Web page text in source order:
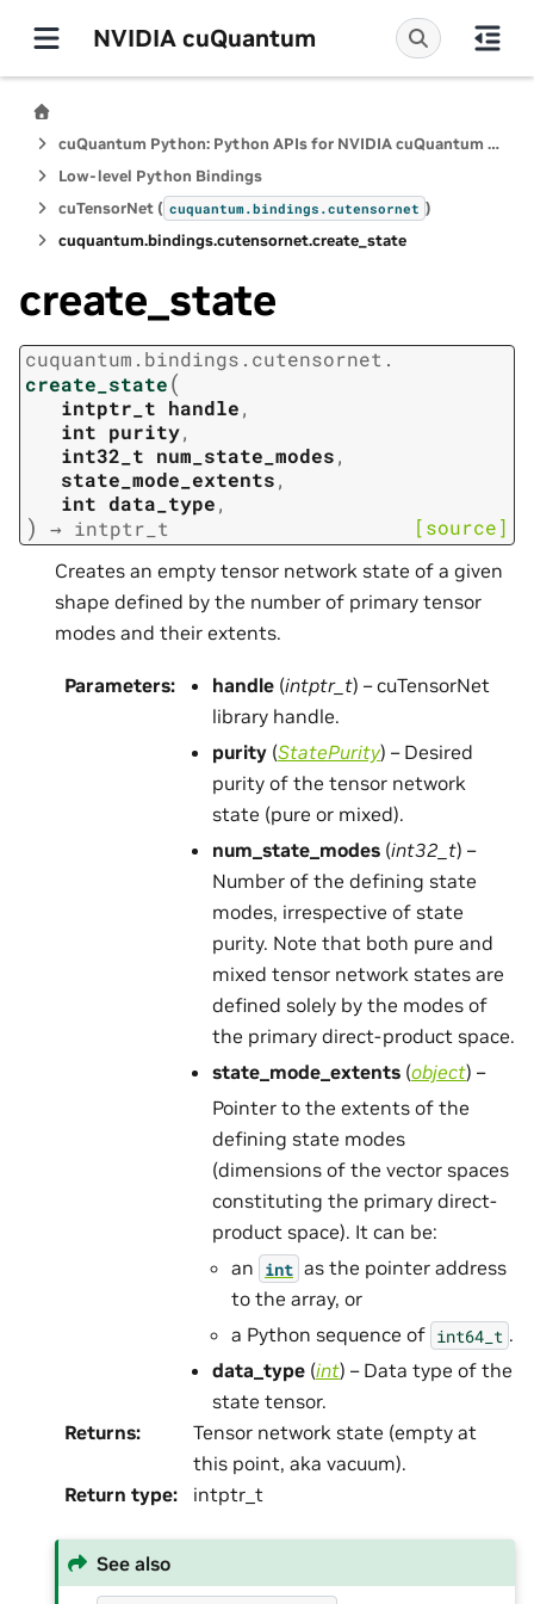
NVIDIA cuQuantum
cuQuantum Python: Python APIs for NVIDIA cuQuantum SDK
Low-level Python Bindings
cuTensorNet ( cuquantum.bindings.cutensornet )
cuquantum.bindings.cutensornet.create_state
create_state
cuquantum. bindings. cutensornet.
create_state(
intptr_t handle,
int purity,
int32_t num_state_modes,
state_mode_extents,
int data_type,
) → intptr_t [source]
Creates an empty tensor network state of a given
shape defined by the number of primary tensor
modes and their extents.
Parameters: handle (intptr_t) – cuTensorNet
library handle.
purity (StatePurity) – Desired
purity of the tensor network
state (pure or mixed).
num_state_modes (int32_t) –
Number of the defining state
modes, irrespective of state
purity. Note that both pure and
mixed tensor network states are
defined solely by the modes of
the primary direct-product space.
state_mode_extents (object) –
Pointer to the extents of the
defining state modes
(dimensions of the vector spaces
constituting the primary direct-
product space). It can be:
an int as the pointer address
to the array, or
a Python sequence of int64_t .
data_type (int) – Data type of the
state tensor.
Returns:
Tensor network state (empty at
this point, aka vacuum).
Return type: intptr_t
See also